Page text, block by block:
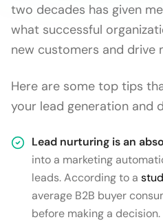
two decades has given
what successful
new customers and drive
Here are some top tips
your lead generation and
Lead nurturing is an
into a marketing
leads. According to a
average B2B buyer
before making a